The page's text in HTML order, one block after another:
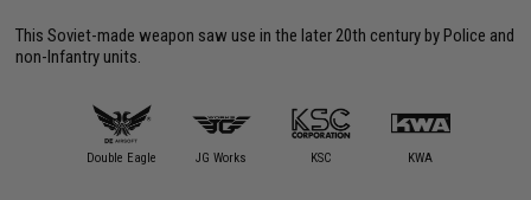
This Soviet-made weapon saw use in the later 20th century by Police and
non-Infantry units.
Double Eagle JG Works KSC KWA